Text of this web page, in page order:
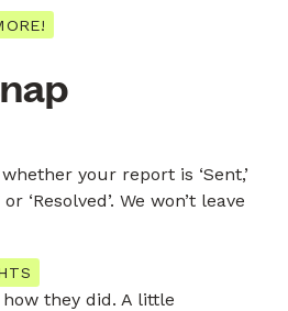
your report is ‘Sent,’
or ‘Resolved’. We won’t leave
they did. A little